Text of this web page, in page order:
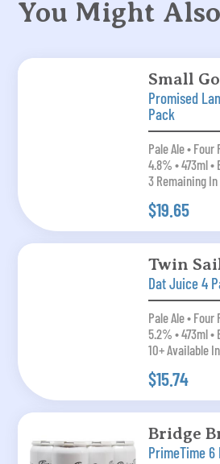
You Might
Small
Promised
Pack
Pale Ale • Four
4.8% • 473ml •
3 Remaining
$19.65
Twin
Dat Juice 4
Pale Ale • Four
5.2% • 473ml •
10+ Available
$15.74
Bridge
PrimeTime 6